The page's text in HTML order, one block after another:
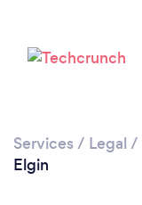
Services / Legal /
Elgin